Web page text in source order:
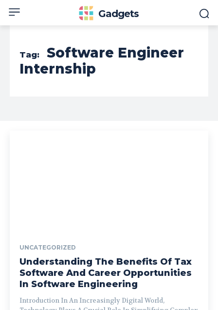
Gadgets
Tag:
Software Engineer
Internship
UNCATEGORIZED
Understanding The Benefits Of Tax
Software And Career Opportunities
In Software Engineering
Introduction In An Increasingly Digital World,